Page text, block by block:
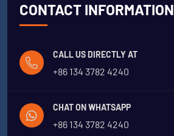
CONTACT INFORMATION
CALL US DIRECTLY AT
+86 134 3782 4240
CHAT ON WHATSAPP
+86 134 3782 4240